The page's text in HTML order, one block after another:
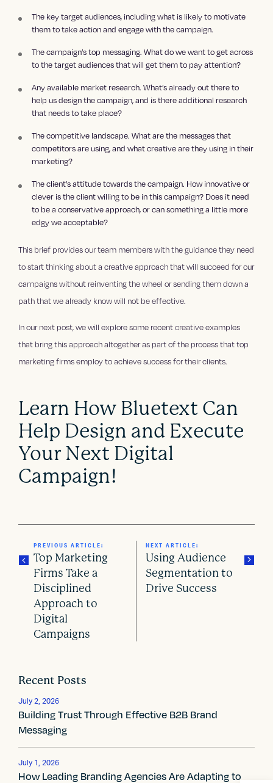
The key target audiences, including what is likely to motivate
them to take action and engage with the campaign.
The campaign’s top messaging. What do we want to get across
to the target audiences that will get them to pay attention?
Any available market research. What’s already out there to
help us design the campaign, and is there additional research
that needs to take place?
The competitive landscape. What are the messages that
competitors are using, and what creative are they using in their
marketing?
The client’s attitude towards the campaign. How innovative or
clever is the client willing to be in this campaign? Does it need
to be a conservative approach, or can something a little more
edgy we acceptable?
This brief provides our team members with the guidance they need
to start thinking about a creative approach that will succeed for our
campaigns without reinventing the wheel or sending them down a
path that we already know will not be effective.
In our next post, we will explore some recent creative examples
that bring this approach altogether as part of the process that top
marketing firms employ to achieve success for their clients.
Learn How Bluetext Can
Help Design and Execute
Your Next Digital
Campaign!
t
n
a
v
i
PREVIOUS ARTICLE:
Top Marketing
Firms Take a
Disciplined
Approach to
Digital
Campaigns
NEXT ARTICLE:
Using Audience
Segmentation to
Drive Success
Recent Posts
July 2, 2026
Building Trust Through Effective B2B Brand
Messaging
July 1, 2026
How Leading Branding Agencies Are Adapting to